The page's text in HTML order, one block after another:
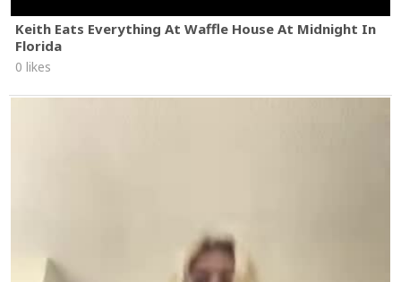
Keith Eats Everything At Waffle House At Midnight In
Florida
0 likes